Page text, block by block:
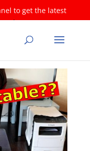
to get the latest